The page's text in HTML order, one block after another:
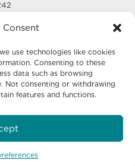
Consent
use technologies like cookies
Consenting to these
data such as browsing
Not consenting or withdrawing
features and functions.